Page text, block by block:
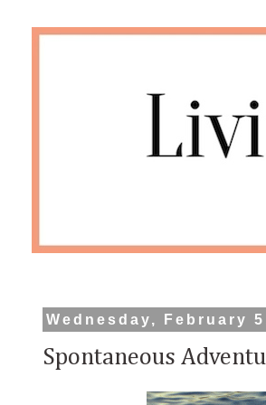
Wednesday, February
Spontaneous